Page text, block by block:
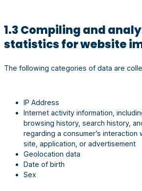
1.3 Compiling and
statistics for website
The following categories of data are
IP Address
Internet activity information,
browsing history, search history,
regarding a consumer’s interaction
site, application, or advertisement
Geolocation data
Date of birth
Sex